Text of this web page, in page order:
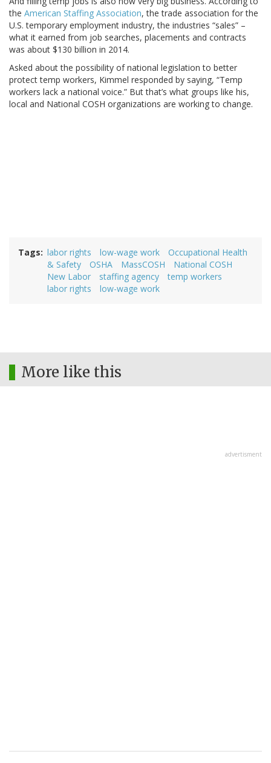
the American Staffing Association, the trade association for the
U.S. temporary employment industry, the industries “sales” –
what it earned from job searches, placements and contracts
was about $130 billion in 2014.
Asked about the possibility of national legislation to better
protect temp workers, Kimmel responded by saying, “Temp
workers lack a national voice.” But that’s what groups like his,
local and National COSH organizations are working to change.
Tags labor rights low-wage work
Occupational Health
& Safety
OSHA MassCOSH
National COSH
New Labor
staffing agency
temp workers
labor rights
low-wage work
More like this
advertisment